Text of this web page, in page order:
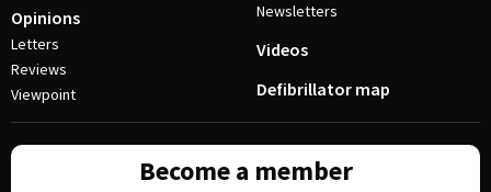
Opinions
Letters
Reviews
Viewpoint
Newsletters
Videos
Defibrillator map
Become a member